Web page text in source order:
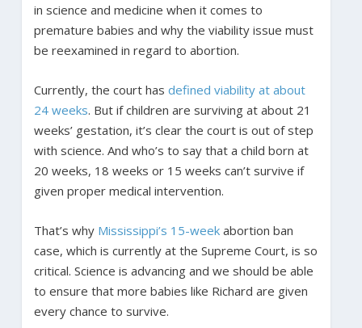
in science and medicine when it comes to
premature babies and why the viability issue must
be reexamined in regard to abortion.
Currently, the court has defined viability at about
24 weeks. But if children are surviving at about 21
weeks’ gestation, it’s clear the court is out of step
with science. And who’s to say that a child born at
20 weeks, 18 weeks or 15 weeks can’t survive if
given proper medical intervention.
That’s why Mississippi’s 15-weekabortion ban
case, which is currently at the Supreme Court, is so
critical. Science is advancing and we should be able
to ensure that more babies like Richard are given
every chance to survive.